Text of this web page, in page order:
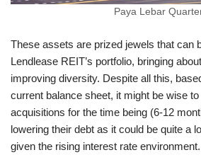
Paya Lebar
These assets are prized jewels that can
Lendlease REIT’s portfolio, bringing
improving diversity. Despite all this,
current balance sheet, it might be wise
acquisitions for the time being (6-12
lowering their debt as it could be quite a
given the rising interest rate environment.